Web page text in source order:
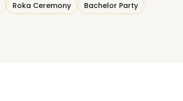
Roka Ceremony
Bachelor Party